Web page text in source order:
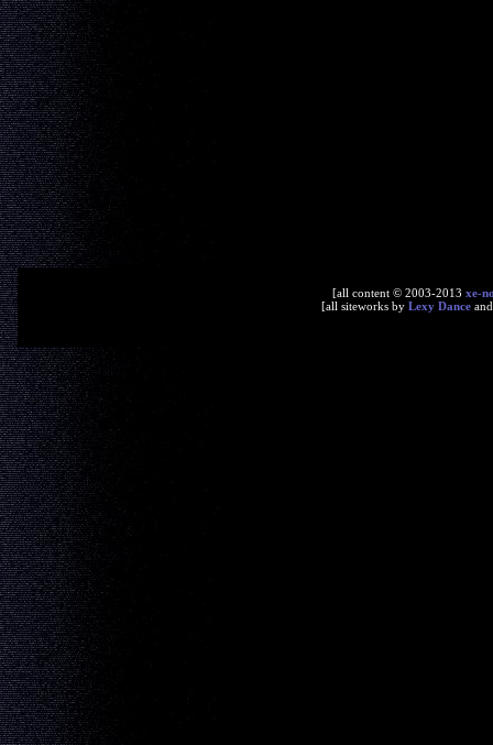
[all content © 2003-2013 xe-
[all siteworks by Lexy Dance